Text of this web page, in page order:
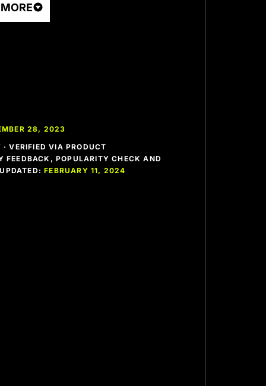
28, 2023
VERIFIED VIA PRODUCT
FEEDBACK, POPULARITY CHECK AND
FEBRUARY 11, 2024